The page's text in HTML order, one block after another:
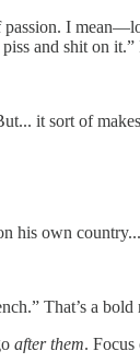
I
and shit on
it sort of
his own
That’s a bold
after them. Focus